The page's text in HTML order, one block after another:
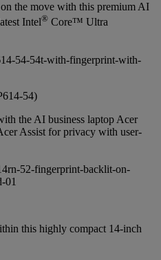
the move with this premium AI
Intel® Core™ Ultra
54)
the AI business laptop Acer
Assist for privacy with user-
this highly compact 14-inch